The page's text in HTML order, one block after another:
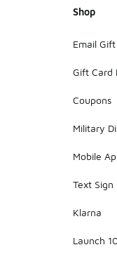
Shop
Email
Gift Card
Coupons
Military
Mobile
Text Sign
Klarna
Launch